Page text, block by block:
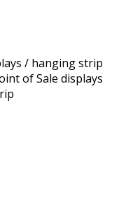
/ hanging strip
of Sale displays